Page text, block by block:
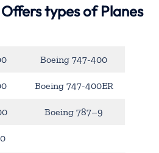
types of Planes
Boeing 747-400
Boeing 747-400ER
Boeing 787–9